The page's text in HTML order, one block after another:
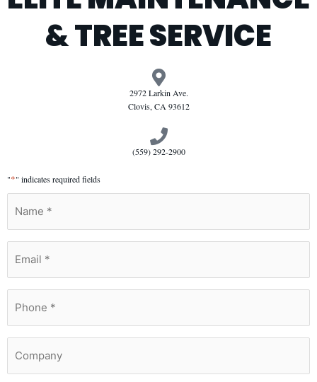
& TREE SERVICE
2972 Larkin Ave.
Clovis, CA 93612
(559) 292-2900
"*" indicates required fields
Name
Email
Phone
Company